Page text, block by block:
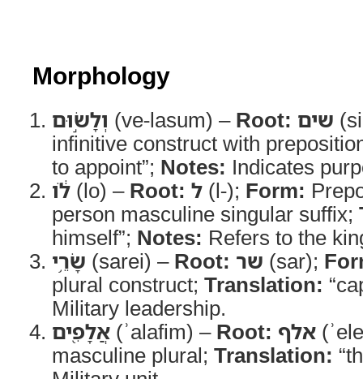
Morphology
וְלָשׂ֣וּם (ve-lasum) – Root: שים
infinitive construct with
to appoint”; Notes: Indicates
לֹ֔ו (lo) – Root: ל (l-); Form:
person masculine singular suffix;
himself”; Notes: Refers to the
שָׂרֵ֥י (sarei) – Root: שר (sar);
plural construct; Translation:
Military leadership.
אֲלָפִ֖ים (ʾalafim) – Root: אלף
masculine plural; Translation: